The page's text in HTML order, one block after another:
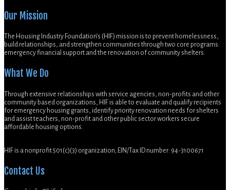
Our Mission
The Housing Industry Foundation’s (HIF) mission is to prevent homelessness,
build relationships, and strengthen communities through two core programs:
emergency financial support and the renovation of community shelters.
What We Do
Through extensive relationships with service agencies, non-profits and other
community based organizations, HIF is able to evaluate and qualify recipients
for emergency housing grants, identify priority renovation needs for shelters
and assist teachers, non-profit and other public sector workers secure
affordable housing options.
HIF is a nonprofit 501(c)(3) organization; EIN/Tax ID number: 94-3100671
Contact Us